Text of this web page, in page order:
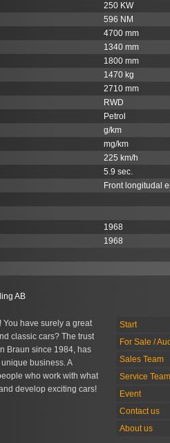
250 KW
596 NM
4700 mm
1340 mm
1800 mm
1470 kg
2710 mm
RWD
Petrol
g/km
mg/km
225 km/h
5.9 sec.
Front longitudal
1968
1968
AB
have surely a great
classic cars? The trust
Braun since 1984, has
business. A
who work with what
develop exciting cars!
Start
For Sale /
Sales Team
Service Team
Event
Contact us
About us